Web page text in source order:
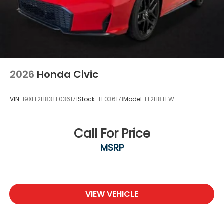
2026 Honda Civic
VIN: 19XFL2H83TE036171Stock: TE036171Model: FL2H8TEW
Call For Price
MSRP
VIEW VEHICLE